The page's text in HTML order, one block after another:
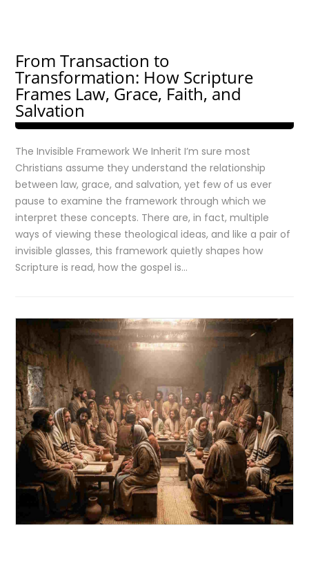
From Transaction to
Transformation: How Scripture
Frames Law, Grace, Faith, and
Salvation
The Invisible Framework We Inherit I’m sure most
Christians assume they understand the relationship
between law, grace, and salvation, yet few of us ever
pause to examine the framework through which we
interpret these concepts. There are, in fact, multiple
ways of viewing these theological ideas, and like a pair of
invisible glasses, this framework quietly shapes how
Scripture is read, how the gospel is…